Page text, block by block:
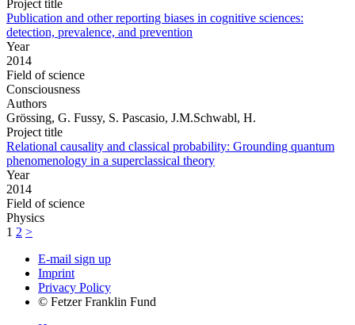
Project title
Publication and other reporting biases in cognitive sciences:
detection, prevalence, and prevention
Year
2014
Field of science
Consciousness
Authors
Grössing, G. Fussy, S. Pascasio, J.M.Schwabl, H.
Project title
Relational causality and classical probability: Grounding quantum
phenomenology in a superclassical theory
Year
2014
Field of science
Physics
1 2 >
E-mail sign up
Imprint
Privacy Policy
© Fetzer Franklin Fund